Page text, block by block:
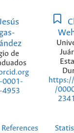
de
0001-
4953
/
References